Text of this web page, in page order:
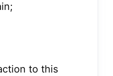
to this